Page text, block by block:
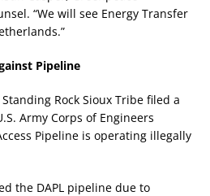
“We will see Energy Transfer
Pipeline
Rock Sioux Tribe filed a
Army Corps of Engineers
Pipeline is operating illegally
the DAPL pipeline due to